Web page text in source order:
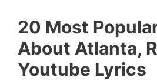
20 Most
About Atlanta,
Youtube Lyrics